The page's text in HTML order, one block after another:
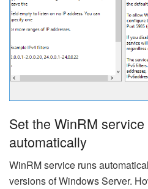
Set the WinRM
automatically
WinRM service runs
versions of Windows Server.